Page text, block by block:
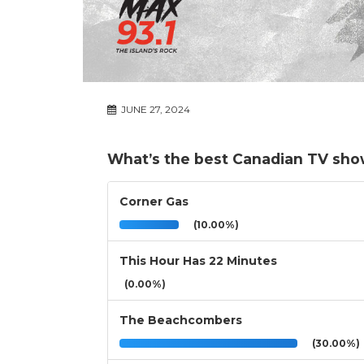
JUNE 27, 2024
What’s the best Canadian TV
Corner Gas
(10.00%)
This Hour Has 22 Minutes
(0.00%)
The Beachcombers
(30.00%)